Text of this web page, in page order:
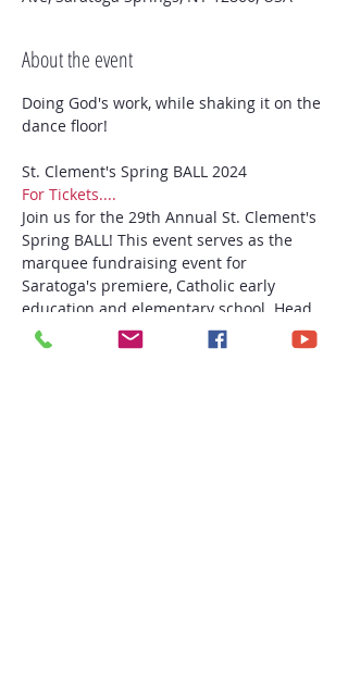
About the event
Doing God's work, while shaking it on the
dance floor!
For Tickets....
Join us for the 29th Annual St. Clement's
Spring BALL! This event serves as the
marquee fundraising event for
Saratoga's premiere, Catholic early
education and elementary school. Head
"Off to the Races" with us for an
entertaining evening on Friday, May 17th